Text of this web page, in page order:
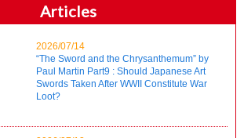
Articles
2026/07/14
“The Sword and the Chrysanthemum” by
Paul Martin Part9 : Should Japanese Art
Swords Taken After WWII Constitute War
Loot?